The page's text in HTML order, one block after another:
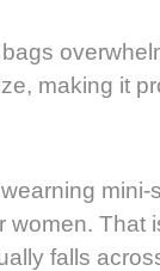
making it
That
falls